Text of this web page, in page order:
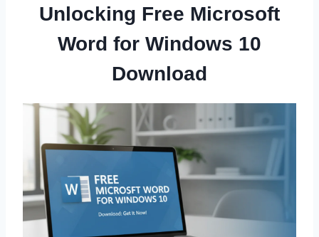
Unlocking Free Microsoft
Word for Windows 10
Download